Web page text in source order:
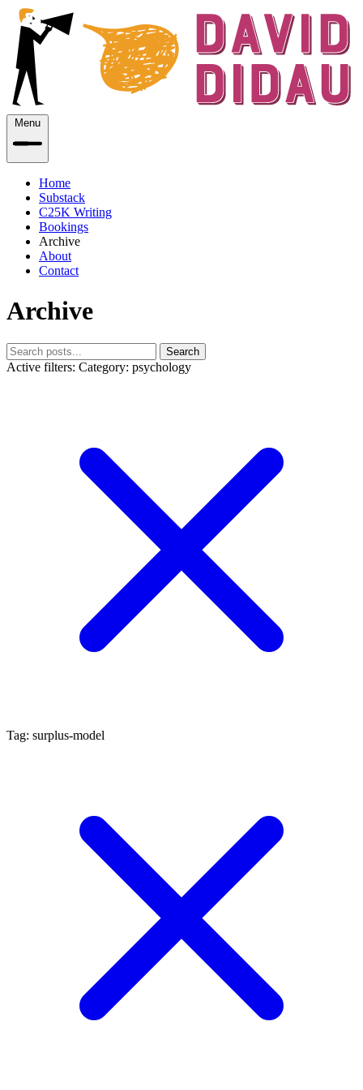
Menu
Home
Substack
C25K Writing
Bookings
Archive
About
Contact
Archive
Search
Active filters: Category: psychology
Tag: surplus-model